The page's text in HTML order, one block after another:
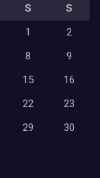
S
S
1
2
8
9
15
16
22
23
29
30